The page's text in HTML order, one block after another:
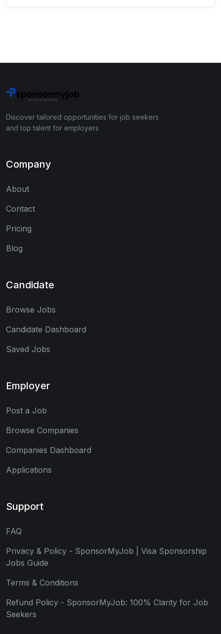
Discover tailored opportunities for job seekers
and top talent for employers
Company
About
Contact
Pricing
Blog
Candidate
Browse Jobs
Candidate Dashboard
Saved Jobs
Employer
Post a Job
Browse Companies
Companies Dashboard
Applications
Support
FAQ
Privacy & Policy - SponsorMyJob | Visa Sponsorship
Jobs Guide
Terms & Conditions
Refund Policy - SponsorMyJob: 100% Clarity for Job
Seekers